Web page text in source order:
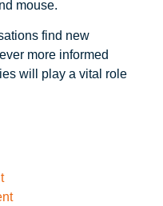
mouse.
find new
more informed
will play a vital role